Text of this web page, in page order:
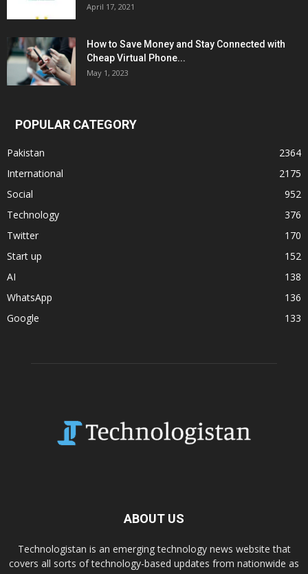
April 17, 2021
How to Save Money and Stay Connected with
Cheap Virtual Phone...
May 1, 2023
POPULAR CATEGORY
Pakistan
2364
International
2175
Social
952
Technology
376
Twitter
170
Start up
152
AI
138
WhatsApp
136
Google
133
ABOUT US
Technologistan is an emerging technology news website that
covers all sorts of technology-based updates from nationwide as